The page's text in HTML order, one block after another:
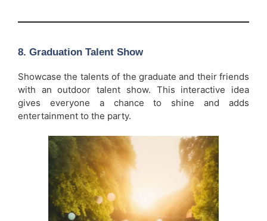
8. Graduation Talent Show
Showcase the talents of the graduate and their friends
with an outdoor talent show. This interactive idea
gives everyone a chance to shine and adds
entertainment to the party.